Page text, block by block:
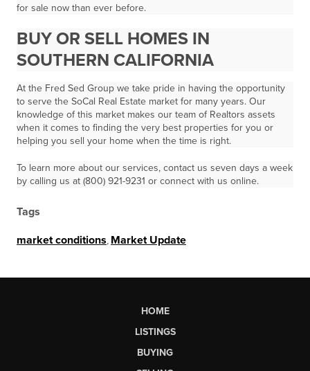
for sale now than ever before.
BUY OR SELL HOMES IN
SOUTHERN CALIFORNIA
At the Fred Sed Group we take pride in having the opportunity
to serve the SoCal Real Estate market for many years. Our
knowledge of this market makes our team of Realtors assets
when it comes to finding the very best properties for you or
helping you sell your home when the time is right.
To learn more about our services, contact us seven days a week
by calling us at (800) 921-9231 or connect with us online.
Tags
market conditions Market Update
HOME
LISTINGS
BUYING